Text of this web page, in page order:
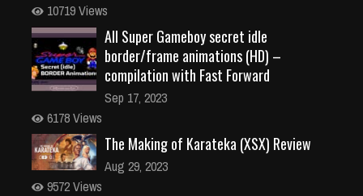
10719 Views
All Super Gameboy secret idle
border/frame animations (HD) –
compilation with Fast Forward
Sep 17, 2023
6178 Views
The Making of Karateka (XSX) Review
Aug 29, 2023
9572 Views